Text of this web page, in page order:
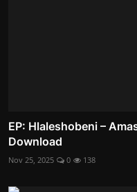
EP: Hlaleshobeni –
Download
Nov 25, 2025 0 138